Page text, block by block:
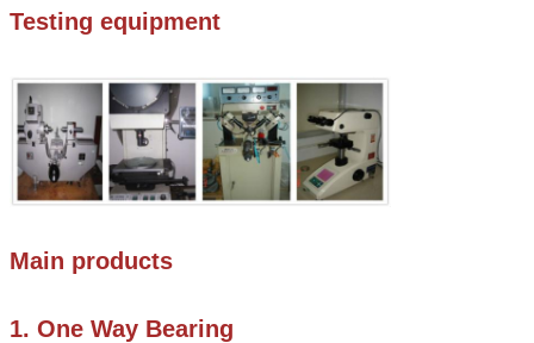
Testing equipment
Main products
1. One Way Bearing